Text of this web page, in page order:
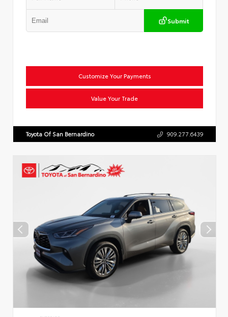
Submit
Customize Your Payments
Value Your Trade
Toyota Of San Bernardino 909.277.6439